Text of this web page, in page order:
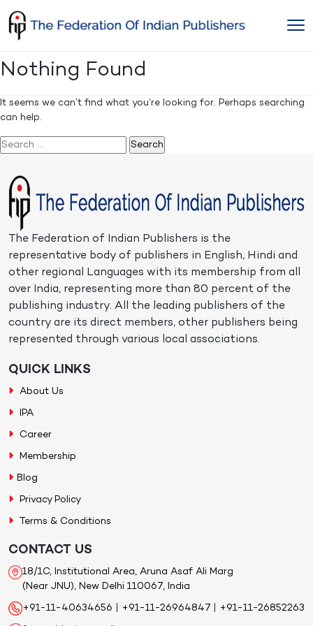
to
content
Nothing Found
It seems we can’t find what you’re looking for. Perhaps searching
can help.
Search
The Federation of Indian Publishers is the
representative body of publishers in English, Hindi and
other regional Languages with its membership from all
over India, representing more than 80 percent of the
publishing industry. All the leading publishers of the
country are its direct members, other publishers being
represented through various local associations.
QUICK LINKS
About Us
IPA
Career
Membership
Blog
Privacy Policy
Terms & Conditions
CONTACT US
18/1C, Institutional Area, Aruna Asaf Ali Marg
(Near JNU), New Delhi 110067, India
+91-11-40634656 +91-11-26964847 +91-11-26852263